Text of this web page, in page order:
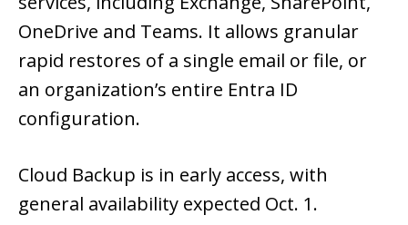
OneDrive and Teams. It allows granular
rapid restores of a single email or file, or
an organization’s entire Entra ID
configuration.
Cloud Backup is in early access, with
general availability expected Oct. 1.